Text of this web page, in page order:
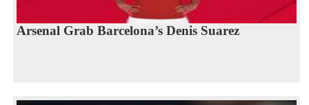
Arsenal Grab Barcelona’s Denis Suarez